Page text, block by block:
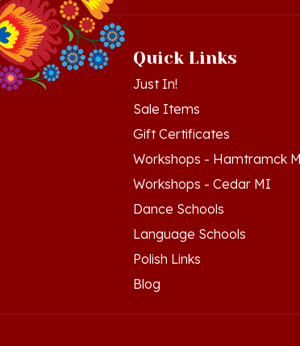
Just In!
Sale Items
Gift Certificates
Workshops - Hamtramck MI
Workshops - Cedar MI
Dance Schools
Language Schools
Polish Links
Blog